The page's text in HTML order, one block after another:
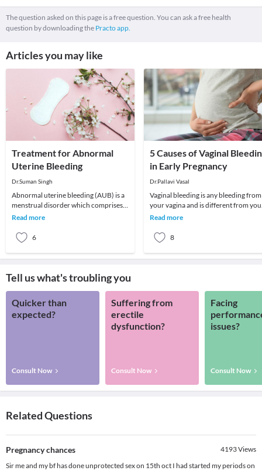
The question asked on this page is a free question. You can ask a free health
question by downloading the Practo app.
Articles you may like
Treatment for Abnormal
Uterine Bleeding
Dr.Suman Singh
Abnormal uterine bleeding (AUB) is a
menstrual disorder which comprises
of abnormal menstrual bleeding in
Read more
6
5 Causes of Vaginal
in Early Pregnancy
Dr.Pallavi Vasal
Vaginal bleeding is any bleeding from
your vagina and is different from
menstruation or period cycle.
Read more
8
Tell us what's troubling you
Quicker than
expected?
Consult Now
Suffering from
erectile
dysfunction?
Consult Now
Facing
issues?
Consult Now
Related Questions
Pregnancy chances 4193Views
Sir me and my bf has done unprotected sex on 15th oct I had started my periods on